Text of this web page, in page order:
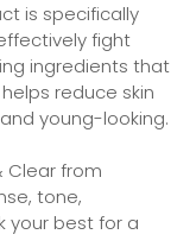
is specifically
fight
ingredients that
reduce skin
young-looking.
Clear from
tone,
your best for a